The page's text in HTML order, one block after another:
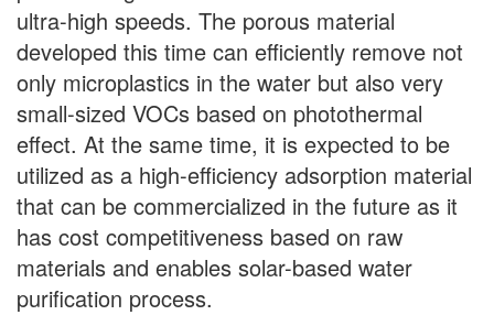
ultra-high speeds. The porous material
developed this time can efficiently remove not
only microplastics in the water but also very
small-sized VOCs based on photothermal
effect. At the same time, it is expected to be
utilized as a high-efficiency adsorption material
that can be commercialized in the future as it
has cost competitiveness based on raw
materials and enables solar-based water
purification process.